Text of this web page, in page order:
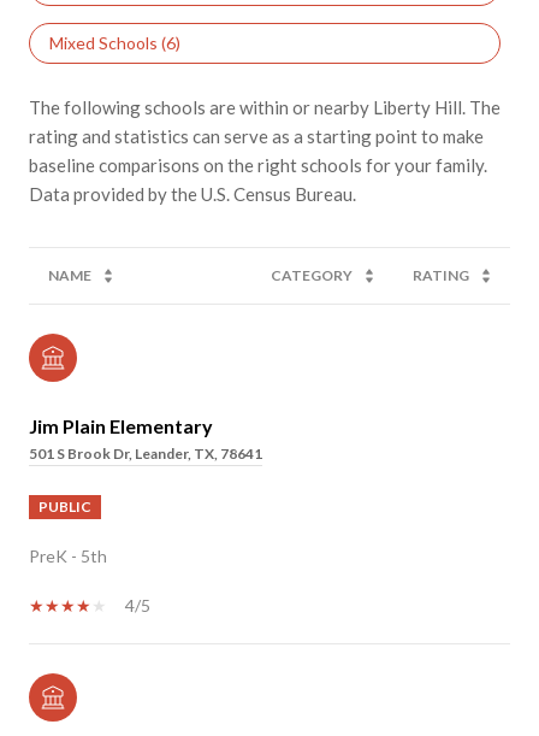
Mixed Schools (6)
The following schools are within or nearby Liberty Hill. The
rating and statistics can serve as a starting point to make
baseline comparisons on the right schools for your family.
NAME CATEGORY RATING
Jim Plain Elementary
501 S Brook Dr, Leander, TX, 78641
PUBLIC
PreK - 5th
4/5